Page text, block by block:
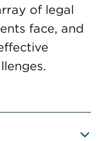
of legal
face, and